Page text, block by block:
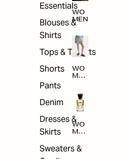
Essentials
Blouses &
Shirts
Tops & T-shirts
Shorts
Pants
Denim
Dresses &
Skirts
Sweaters &
WO
MEN
WO
MEN
THI
NG
WO
MEN
ACC
ESS